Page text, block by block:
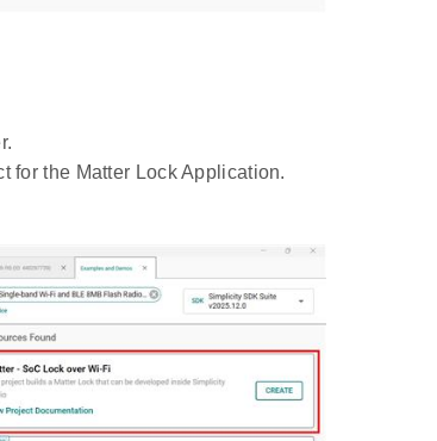
for the Matter Lock Application.